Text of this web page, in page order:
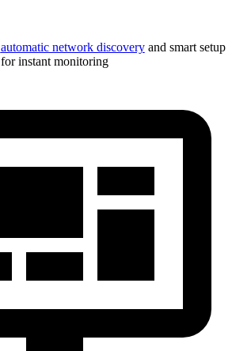
automatic network discoveryand smart setup
for instant monitoring